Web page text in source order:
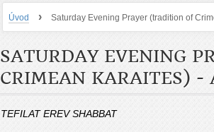
Úvod › Saturday Evening Prayer (tradition of
SATURDAY EVENING
CRIMEAN KARAITES) -
TEFILAT EREV SHABBAT